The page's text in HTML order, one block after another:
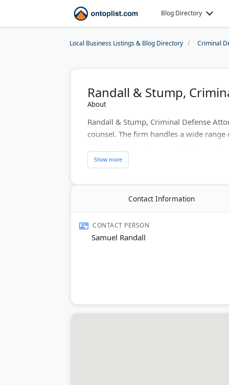
Blog Directory
Local Business Listings & Blog Directory Criminal
Randall & Stump,
About
Randall & Stump, Criminal Defense
counsel. The firm handles a wide
lawyers have a strong track record in
in trial law helps clients facing criminal
Stump's attorneys are also co-authors
Contact Information
CONTACT PERSON
Samuel Randall